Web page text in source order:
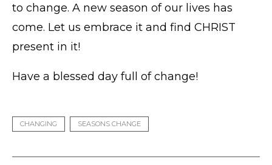
to change. A new season of our lives has
come. Let us embrace it and find CHRIST
present in it!
Have a blessed day full of change!
CHANGING SEASONS CHANGE